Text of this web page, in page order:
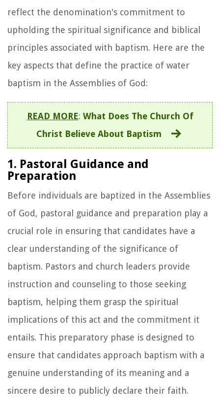
reflect the denomination's commitment to
upholding the spiritual significance and biblical
principles associated with baptism. Here are the
key aspects that define the practice of water
baptism in the Assemblies of God:
READ MORE: What Does The Church Of
Christ Believe About Baptism
1. Pastoral Guidance and
Preparation
Before individuals are baptized in the Assemblies
of God, pastoral guidance and preparation play a
crucial role in ensuring that candidates have a
clear understanding of the significance of
baptism. Pastors and church leaders provide
instruction and counseling to those seeking
baptism, helping them grasp the spiritual
implications of this act and the commitment it
entails. This preparatory phase is designed to
ensure that candidates approach baptism with a
genuine understanding of its meaning and a
sincere desire to publicly declare their faith.